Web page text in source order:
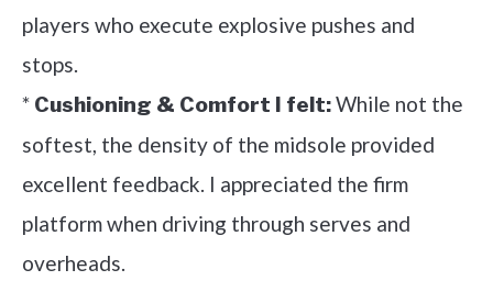
players who execute explosive pushes and
stops.
* Cushioning & Comfort I felt:While not the
softest, the density of the midsole provided
excellent feedback. I appreciated the firm
platform when driving through serves and
overheads.